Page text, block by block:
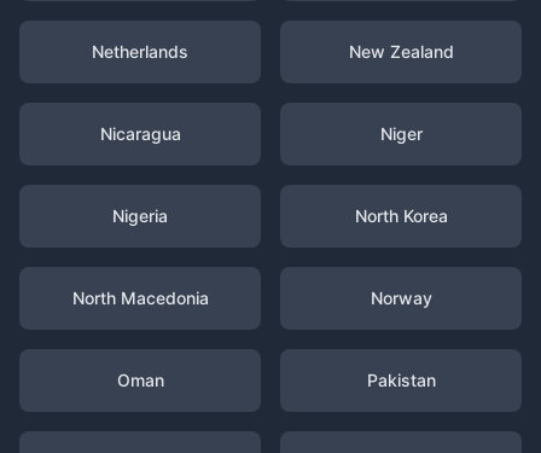
Netherlands New Zealand
Nicaragua Niger
Nigeria North Korea
North Macedonia Norway
Oman Pakistan